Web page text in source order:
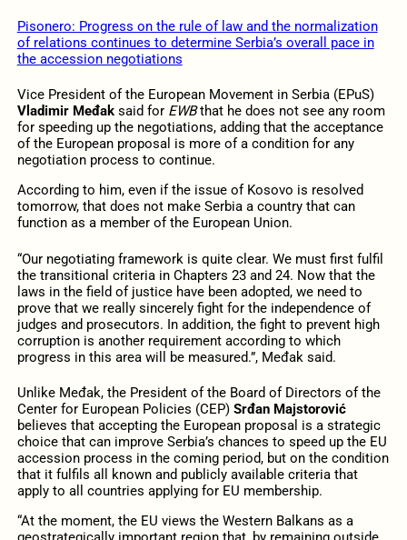
Pisonero: Progress on the rule of law and the normalization
of relations continues to determine Serbia’s overall pace in
the accession negotiations
Vice President of the European Movement in Serbia (EPuS)
Vladimir Međaksaid for EWBthat he does not see any room
for speeding up the negotiations, adding that the acceptance
of the European proposal is more of a condition for any
negotiation process to continue.
According to him, even if the issue of Kosovo is resolved
tomorrow, that does not make Serbia a country that can
function as a member of the European Union.
“Our negotiating framework is quite clear. We must first fulfil
the transitional criteria in Chapters 23 and 24. Now that the
laws in the field of justice have been adopted, we need to
prove that we really sincerely fight for the independence of
judges and prosecutors. In addition, the fight to prevent high
corruption is another requirement according to which
progress in this area will be measured.”, Međak said.
Unlike Međak, the President of the Board of Directors of the
Center for European Policies (CEP) Srđan Majstorović
believes that accepting the European proposal is a strategic
choice that can improve Serbia’s chances to speed up the EU
accession process in the coming period, but on the condition
that it fulfils all known and publicly available criteria that
apply to all countries applying for EU membership.
“At the moment, the EU views the Western Balkans as a